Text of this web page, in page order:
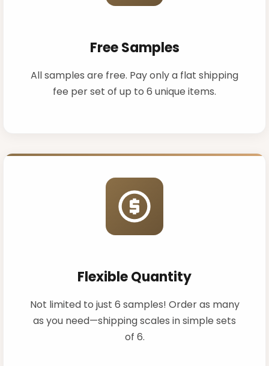
Free Samples
All samples are free. Pay only a flat shipping
fee per set of up to 6 unique items.
Flexible Quantity
Not limited to just 6 samples! Order as many
as you need—shipping scales in simple sets
of 6.